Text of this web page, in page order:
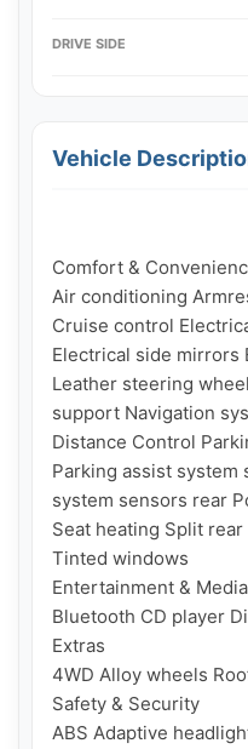
DRIVE SIDE
Vehicle
Comfort &
Air conditioning
Cruise control
Electrical side mirrors
Leather steering
support Navigation
Distance Control
Parking assist
system sensors rear
Seat heating Split
Tinted windows
Entertainment & Media
Bluetooth CD player
Extras
4WD Alloy wheels
Safety & Security
ABS Adaptive